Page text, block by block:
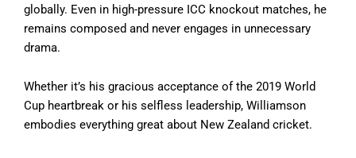
globally. Even in high-pressure ICC knockout matches, he
remains composed and never engages in unnecessary
drama.
Whether it’s his gracious acceptance of the 2019 World
Cup heartbreak or his selfless leadership, Williamson
embodies everything great about New Zealand cricket.